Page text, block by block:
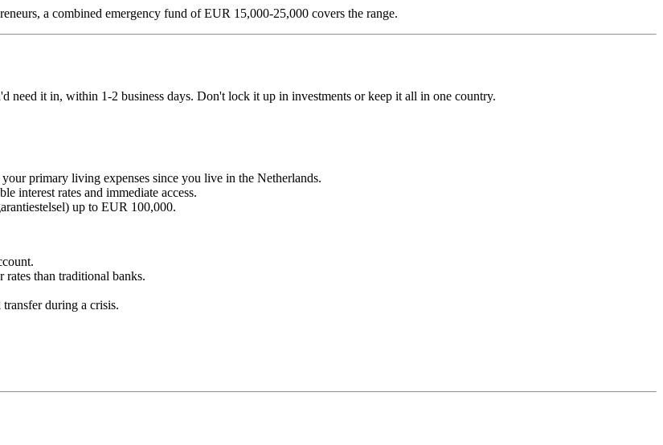
a combined emergency fund of EUR 15,000-25,000 covers the range.
need it in, within 1-2 business days. Don't lock it up in investments or keep it all in one country.
primary living expenses since you live in the Netherlands.
interest rates and immediate access.
up to EUR 100,000.
than traditional banks.
during a crisis.